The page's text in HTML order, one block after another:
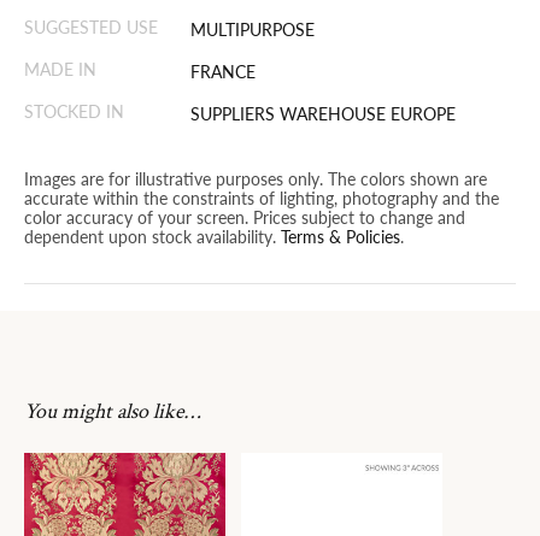
SUGGESTED USE
MULTIPURPOSE
MADE IN
FRANCE
STOCKED IN
SUPPLIERS WAREHOUSE EUROPE
Images are for illustrative purposes only. The colors shown are
accurate within the constraints of lighting, photography and the
color accuracy of your screen. Prices subject to change and
dependent upon stock availability. Terms & Policies.
You might also like…